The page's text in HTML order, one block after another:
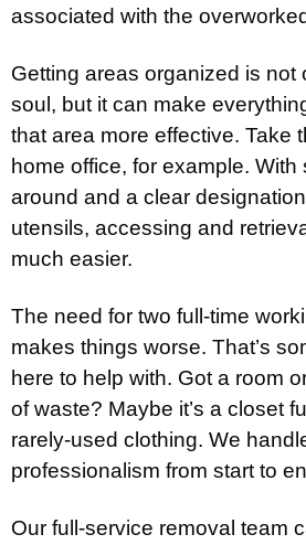
associated with the
Getting areas organized is not
soul, but it can make
that area more effective. Take
home office, for example. With
around and a clear
utensils, accessing and
much easier.
The need for two full-time
makes things worse. That’s
here to help with. Got a room
of waste? Maybe it’s a closet
rarely-used clothing. We
professionalism from start to
Our full-service removal team